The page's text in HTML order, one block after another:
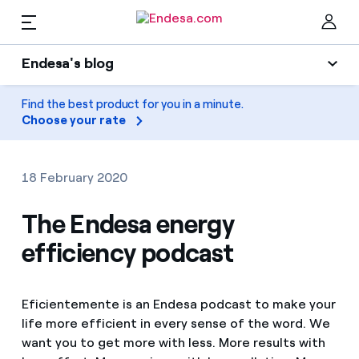
Endesa's blog
Endesa's blog
Light
Air conditioning
Gas
Mobility
Home appliances
Companies
Homes
Find the rate that suits you best
Compare our business rates and save
For every kWh you save, we deduct another kWh
Mobility
PARA TI
Solar
EN
Find the best product for you in a minute.
Choose your rate
18 February 2020
The Endesa energy
efficiency podcast
Eficientemente is an Endesa podcast to make your
life more efficient in every sense of the word. We
want you to get more with less. More results with